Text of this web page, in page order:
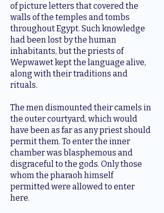
of picture letters that covered the
walls of the temples and tombs
throughout Egypt. Such knowledge
had been lost by the human
inhabitants, but the priests of
Wepwawet kept the language alive,
along with their traditions and
rituals.
The men dismounted their camels in
the outer courtyard, which would
have been as far as any priest should
permit them. To enter the inner
chamber was blasphemous and
disgraceful to the gods. Only those
whom the pharaoh himself
permitted were allowed to enter
here.